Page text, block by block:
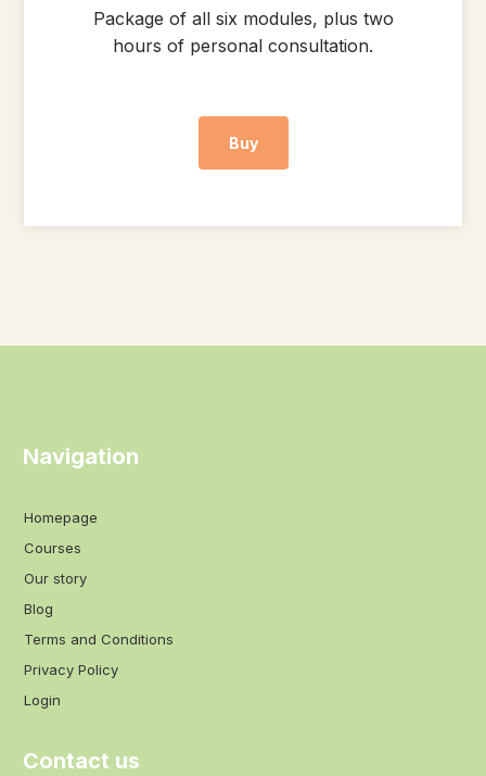
Package of all six modules, plus two
hours of personal consultation.
Buy
Navigation
Homepage
Courses
Our story
Blog
Terms and Conditions
Privacy Policy
Login
Contact us